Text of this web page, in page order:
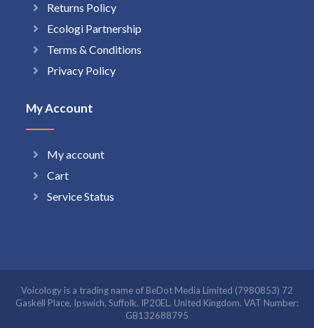
Returns Policy
Ecologi Partnership
Terms & Conditions
Privacy Policy
My Account
My account
Cart
Service Status
Voicology is a trading name of BeDot Media Limited (7980853) 72
Gaskell Place, Ipswich, Suffolk. IP20EL. United Kingdom. VAT Number:
GB132688795